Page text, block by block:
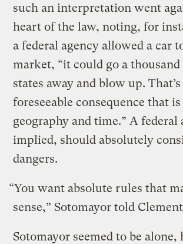
such an interpretation went
heart of the law, noting, for
a federal agency allowed a car
market, “it could go a thousand
states away and blow up.
foreseeable consequence that
geography and time.” A federal
implied, should absolutely
dangers.
“You want absolute rules that
sense,” Sotomayor told
Sotomayor seemed to be